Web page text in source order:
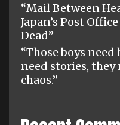
“Mail Between
Japan’s Post
Dead”
“Those boys
need stories, they
chaos.”